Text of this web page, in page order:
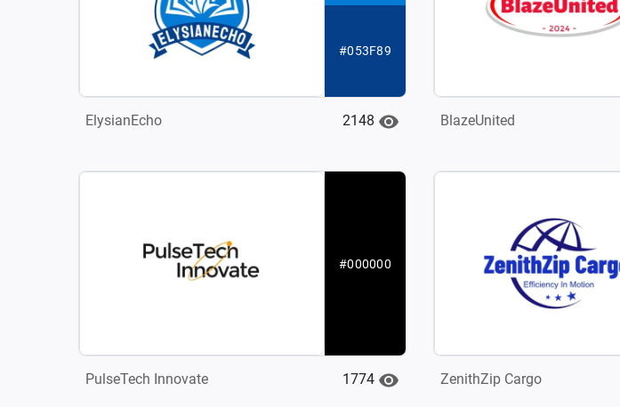
#053F89
ElysianEcho 2148 BlazeUnited
#000000
PulseTech Innovate 1774 ZenithZip Cargo